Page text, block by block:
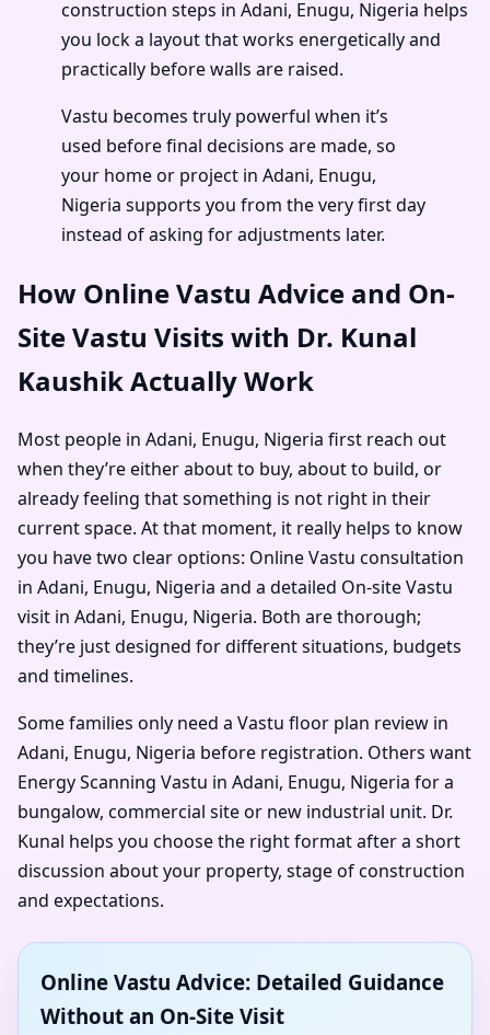
construction steps in Adani, Enugu, Nigeria helps
you lock a layout that works energetically and
practically before walls are raised.
Vastu becomes truly powerful when it’s
used before final decisions are made, so
your home or project in Adani, Enugu,
Nigeria supports you from the very first day
instead of asking for adjustments later.
How Online Vastu Advice and On-
Site Vastu Visits with Dr. Kunal
Kaushik Actually Work
Most people in Adani, Enugu, Nigeria first reach out
when they’re either about to buy, about to build, or
already feeling that something is not right in their
current space. At that moment, it really helps to know
you have two clear options: Online Vastu consultation
in Adani, Enugu, Nigeria and a detailed On-site Vastu
visit in Adani, Enugu, Nigeria. Both are thorough;
they’re just designed for different situations, budgets
and timelines.
Some families only need a Vastu floor plan review in
Adani, Enugu, Nigeria before registration. Others want
Energy Scanning Vastu in Adani, Enugu, Nigeria for a
bungalow, commercial site or new industrial unit. Dr.
Kunal helps you choose the right format after a short
discussion about your property, stage of construction
and expectations.
Online Vastu Advice: Detailed Guidance
Without an On-Site Visit